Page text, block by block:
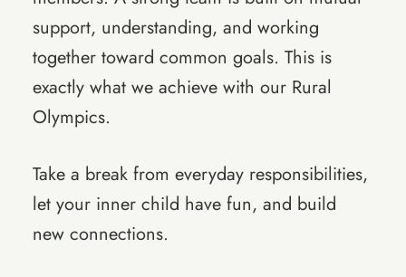
support, understanding, and working
together toward common goals. This is
exactly what we achieve with our Rural
Olympics.
Take a break from everyday responsibilities,
let your inner child have fun, and build
new connections.